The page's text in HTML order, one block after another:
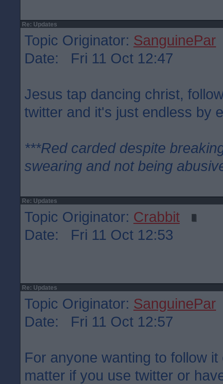
Re: Updates
Topic Originator: SanguinePar
Date: Fri 11 Oct 12:47
Jesus tap dancing christ,
twitter and it's just endless by
***Red carded despite
swearing and not being
Re: Updates
Topic Originator: Crabbit
Date: Fri 11 Oct 12:53
Re: Updates
Topic Originator: SanguinePar
Date: Fri 11 Oct 12:57
For anyone wanting to follow
matter if you use twitter or